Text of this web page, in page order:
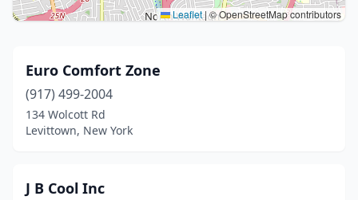
Leaflet|© OpenStreetMap contributors
Euro Comfort Zone
(917) 499-2004
134 Wolcott Rd
Levittown, New York
J B Cool Inc